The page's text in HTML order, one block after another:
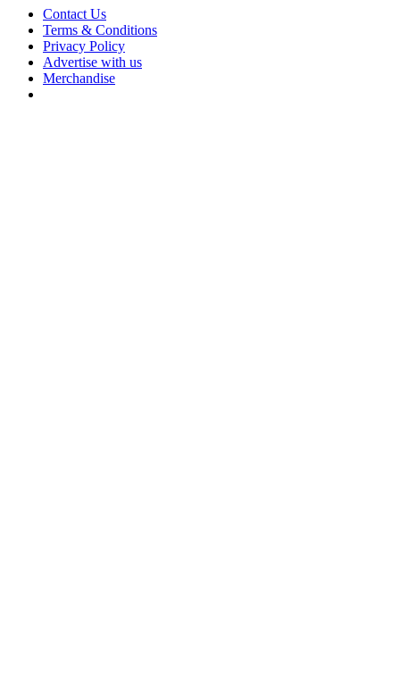
Contact Us
Terms & Conditions
Privacy Policy
Advertise with us
Merchandise